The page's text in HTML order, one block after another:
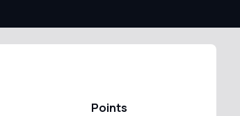
Points